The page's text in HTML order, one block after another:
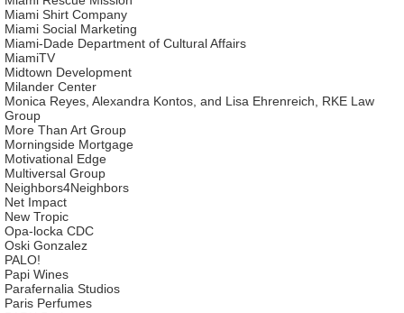
Miami Shirt Company
Miami Social Marketing
Miami-Dade Department of Cultural Affairs
MiamiTV
Midtown Development
Milander Center
Monica Reyes, Alexandra Kontos, and Lisa Ehrenreich, RKE Law
Group
More Than Art Group
Morningside Mortgage
Motivational Edge
Multiversal Group
Neighbors4Neighbors
Net Impact
New Tropic
Opa-locka CDC
Oski Gonzalez
PALO!
Papi Wines
Parafernalia Studios
Paris Perfumes